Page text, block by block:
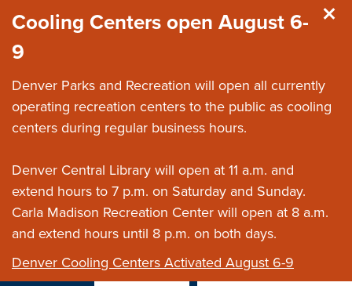
Cooling Centers open August 6-
9
Denver Parks and Recreation will open all currently
operating recreation centers to the public as cooling
centers during regular business hours.
Denver Central Library will open at 11 a.m. and
extend hours to 7 p.m. on Saturday and Sunday.
Carla Madison Recreation Center will open at 8 a.m.
and extend hours until 8 p.m. on both days.
Denver Cooling Centers Activated August 6-9